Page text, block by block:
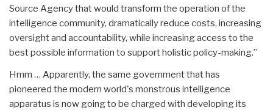
Source Agency that would transform the operation of the
intelligence community, dramatically reduce costs, increasing
oversight and accountability, while increasing access to the
best possible information to support holistic policy-making.”
Hmm … Apparently, the same government that has
pioneered the modern world's monstrous intelligence
apparatus is now going to be charged with developing its